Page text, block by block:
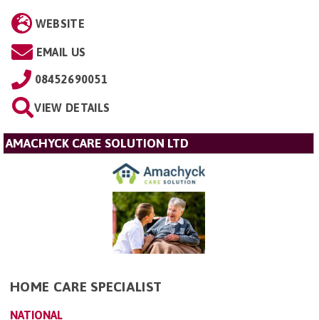
WEBSITE
EMAIL US
08452690051
VIEW DETAILS
AMACHYCK CARE SOLUTION LTD
HOME CARE SPECIALIST
NATIONAL